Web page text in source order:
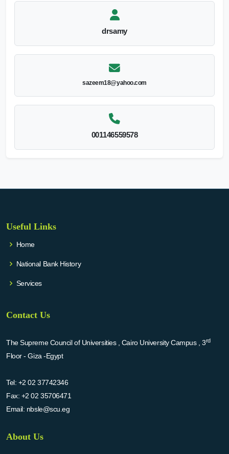
drsamy
sazeem18@yahoo.com
001146559578
Useful Links
Home
National Bank History
Services
Contact Us
The Supreme Council of Universities , Cairo University Campus , 3rd
Floor - Giza -Egypt
Tel: +2 02 37742346
Fax: +2 02 35706471
Email: nbsle@scu.eg
About Us